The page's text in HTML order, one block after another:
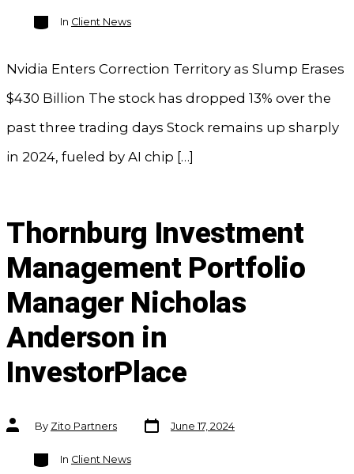
Categories
In Client News
Nvidia Enters Correction Territory as Slump Erases
$430 Billion The stock has dropped 13% over the
past three trading days Stock remains up sharply
in 2024, fueled by AI chip […]
Thornburg Investment
Management Portfolio
Manager Nicholas
Anderson in
InvestorPlace
Post
authorBy Zito Partners
Post
date
June 17, 2024
Categories
In Client News